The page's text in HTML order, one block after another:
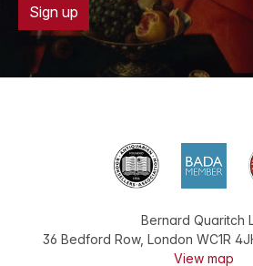
Sign up
Bernard Quaritch
36 Bedford Row, London WC1R
View map